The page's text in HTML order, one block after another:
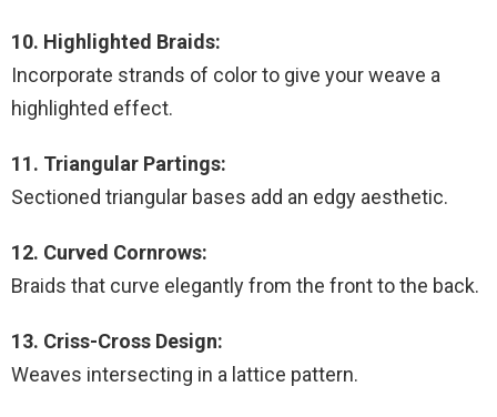
10. Highlighted Braids:
Incorporate strands of color to give your weave a
highlighted effect.
11. Triangular Partings:
Sectioned triangular bases add an edgy aesthetic.
12. Curved Cornrows:
Braids that curve elegantly from the front to the back.
13. Criss-Cross Design:
Weaves intersecting in a lattice pattern.